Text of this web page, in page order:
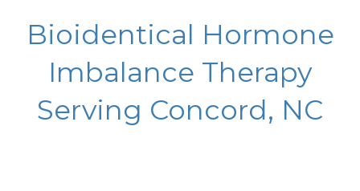
Bioidentical Hormone
Imbalance Therapy
Serving Concord, NC